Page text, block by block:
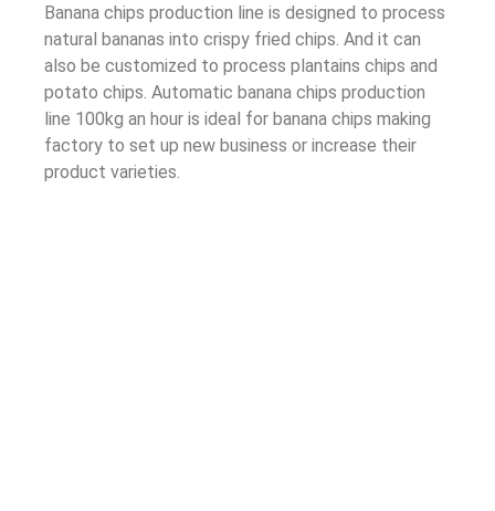
Banana chips production line is designed to process
natural bananas into crispy fried chips. And it can
also be customized to process plantains chips and
potato chips. Automatic banana chips production
line 100kg an hour is ideal for banana chips making
factory to set up new business or increase their
product varieties.